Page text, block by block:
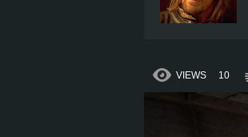
VIEWS 10